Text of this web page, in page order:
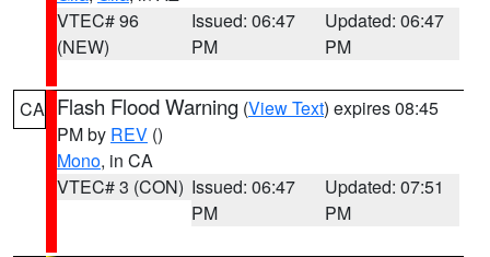
VTEC# 96
(NEW)
Issued: 06:47
PM
Updated: 06:47
PM
CA Flash Flood Warning (View Text) expires 08:45
PM by REV ()
Mono, in CA
VTEC# 3 (CON) Issued: 06:47
PM
Updated: 07:51
PM